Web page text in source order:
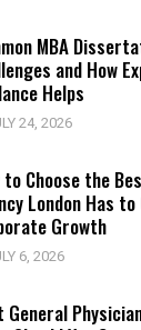
MBA
and How
Helps
24, 2026
to Choose the
London Has
Growth
6, 2026
General